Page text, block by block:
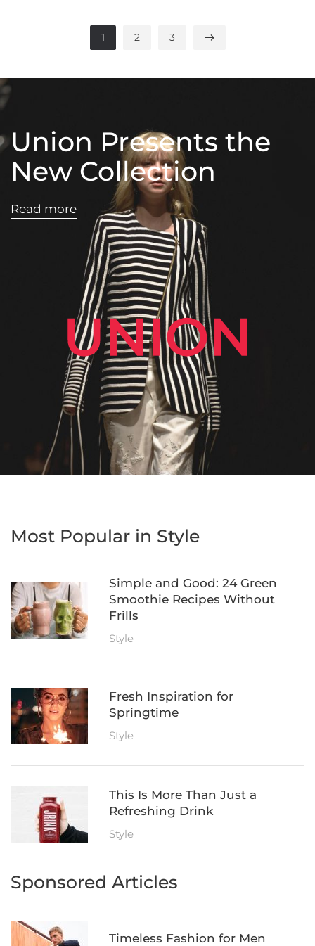
1 2 3
Union Presents the
New Collection
Read more
Most Popular in Style
Simple and Good: 24 Green
Smoothie Recipes Without
Frills
Style
Fresh Inspiration for
Springtime
Style
This Is More Than Just a
Refreshing Drink
Style
Sponsored Articles
Timeless Fashion for Men